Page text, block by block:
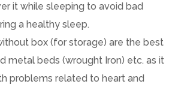
it while sleeping to avoid bad
a healthy sleep.
box (for storage) are the best
metal beds (wrought Iron) etc. as it
problems related to heart and